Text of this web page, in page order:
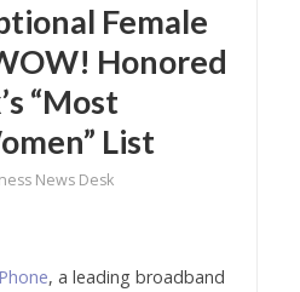
Female
Honored
“Most
List
News Desk
, a leading broadband